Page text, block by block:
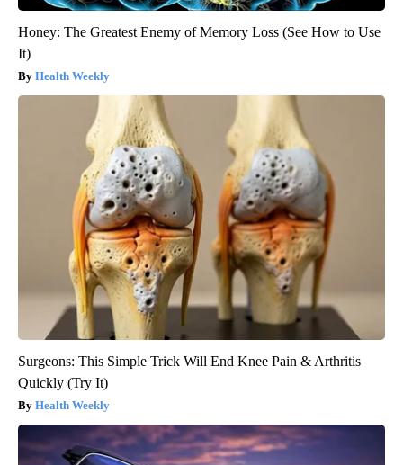
Honey: The Greatest Enemy of Memory Loss (See How to Use
It)
Health Weekly
Surgeons: This Simple Trick Will End Knee Pain & Arthritis
Quickly (Try It)
Health Weekly